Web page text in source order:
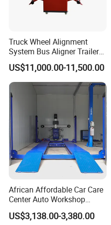
Truck Wheel Alignment
System Bus Aligner Trailer
Machine
US$11,000.00-11,500.00
African Affordable Car Care
Center Auto Workshop
Wheel Balancing 3D Wheel
Alignment
US$3,138.00-3,380.00